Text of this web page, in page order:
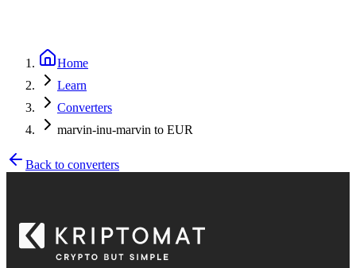
Home
Learn
Converters
marvin-inu-marvin to EUR
Back to converters